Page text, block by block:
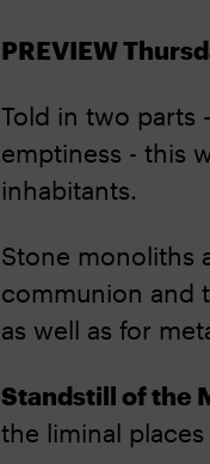
PREVIEW
Told in two parts
emptiness - this
inhabitants.
Stone monoliths
communion and
as well as for
Standstill of the
the liminal